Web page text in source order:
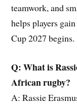
teamwork, and
helps players
Cup 2027 begins.
Q: What is
African rugby?
A: Rassie